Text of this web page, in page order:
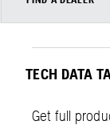
TECH DATA
Get full